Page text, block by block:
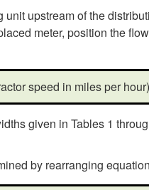
upstream of the
meter, position the
speed in miles per hour)
given in Tables 1
by rearranging